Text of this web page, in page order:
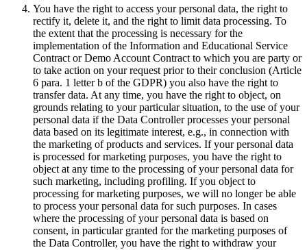
You have the right to access your personal data, the right to
rectify it, delete it, and the right to limit data processing. To
the extent that the processing is necessary for the
implementation of the Information and Educational Service
Contract or Demo Account Contract to which you are party or
to take action on your request prior to their conclusion (Article
6 para. 1 letter b of the GDPR) you also have the right to
transfer data. At any time, you have the right to object, on
grounds relating to your particular situation, to the use of your
personal data if the Data Controller processes your personal
data based on its legitimate interest, e.g., in connection with
the marketing of products and services. If your personal data
is processed for marketing purposes, you have the right to
object at any time to the processing of your personal data for
such marketing, including profiling. If you object to
processing for marketing purposes, we will no longer be able
to process your personal data for such purposes. In cases
where the processing of your personal data is based on
consent, in particular granted for the marketing purposes of
the Data Controller, you have the right to withdraw your